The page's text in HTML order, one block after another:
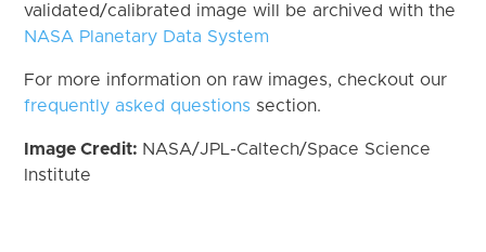
validated/calibrated image will be archived with the
NASA Planetary Data System
For more information on raw images, checkout our
frequently asked questions section.
Image Credit: NASA/JPL-Caltech/Space Science
Institute